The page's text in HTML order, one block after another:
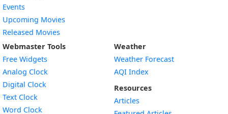
Events
Upcoming Movies
Released Movies
Webmaster Tools
Free Widgets
Analog Clock
Digital Clock
Text Clock
Word Clock
Weather
Weather Forecast
AQI Index
Resources
Articles